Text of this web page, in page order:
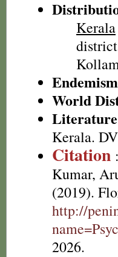
Kerala
Endemism
World
Literature
Kerala.
Citation
Kumar,
(2019).
http://
2026.